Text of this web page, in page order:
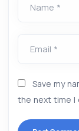
Name *
Email *
Save my
the next time I